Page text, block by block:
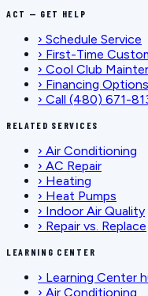
ACT — GET HELP
› Schedule Service
› First-Time
› Cool Club
› Financing Options
› Call (480) 671-
RELATED SERVICES
› Air Conditioning
› AC Repair
› Heating
› Heat Pumps
› Indoor Air Quality
› Repair vs. Replace
LEARNING CENTER
› Learning Center
› Air Conditioning